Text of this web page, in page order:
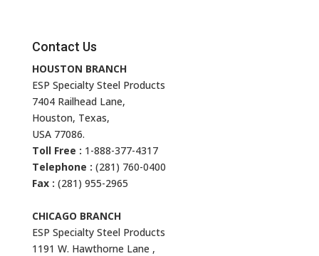
Contact Us
HOUSTON BRANCH
ESP Specialty Steel Products
7404 Railhead Lane,
Houston, Texas,
USA 77086.
Toll Free : 1-888-377-4317
Telephone : (281) 760-0400
Fax : (281) 955-2965
CHICAGO BRANCH
ESP Specialty Steel Products
1191 W. Hawthorne Lane ,